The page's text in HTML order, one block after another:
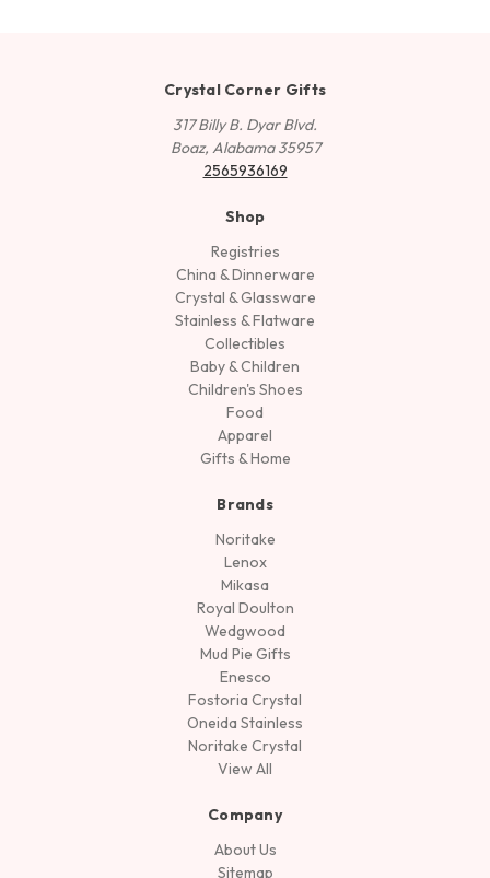
Crystal Corner Gifts
317 Billy B. Dyar Blvd.
Boaz, Alabama 35957
2565936169
Shop
Registries
China & Dinnerware
Crystal & Glassware
Stainless & Flatware
Collectibles
Baby & Children
Children's Shoes
Food
Apparel
Gifts & Home
Brands
Noritake
Lenox
Mikasa
Royal Doulton
Wedgwood
Mud Pie Gifts
Enesco
Fostoria Crystal
Oneida Stainless
Noritake Crystal
View All
Company
About Us
Sitemap